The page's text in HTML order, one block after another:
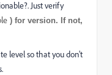
Just verify
) for version. If not,
level so that you don't